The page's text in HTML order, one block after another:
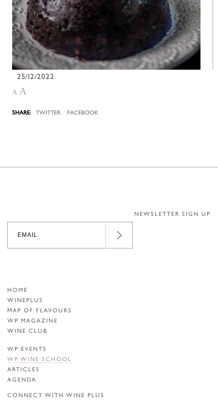
25/12/2022
A A
TWITTER FACEBOOK
NEWSLETTER SIGN UP
HOME
WINEPLUS
MAP OF FLAVOURS
WP MAGAZINE
WINE CLUB
WP EVENTS
WP WINE SCHOOL
ARTICLES
AGENDA
CONNECT WITH WINE PLUS